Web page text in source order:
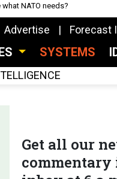
what NATO needs?
Advertise Forecast
SYSTEMS
Get all our